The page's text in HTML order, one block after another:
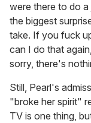
were there to do
the biggest
take. If you fuck
can I do that
sorry, there's
Still, Pearl's
"broke her spirit"
TV is one thing,